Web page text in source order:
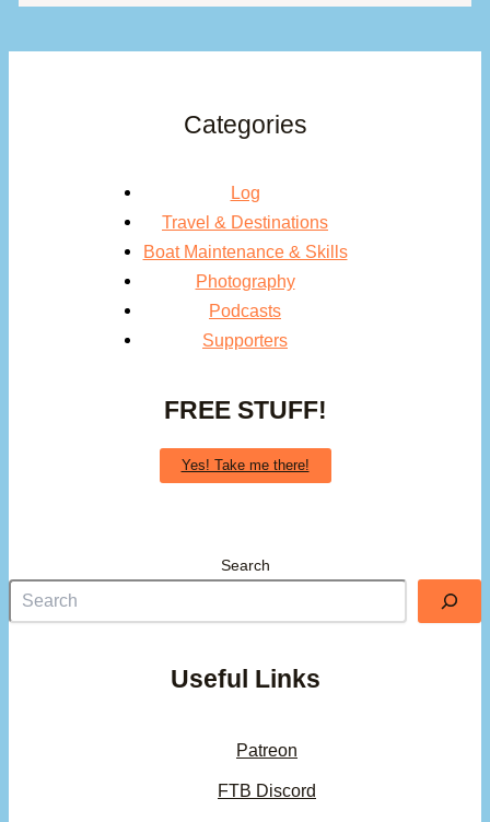
Categories
Log
Travel & Destinations
Boat Maintenance & Skills
Photography
Podcasts
Supporters
FREE STUFF!
Yes! Take me there!
Search
Useful Links
Patreon
FTB Discord